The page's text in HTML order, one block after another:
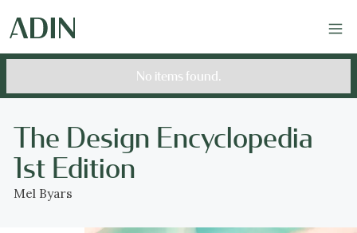
No items found.
The Design Encyclopedia
1st Edition
Mel Byars